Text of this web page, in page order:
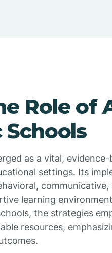
Role of
Schools
as a vital,
settings. Its
communicative,
learning
the strategies
resources,